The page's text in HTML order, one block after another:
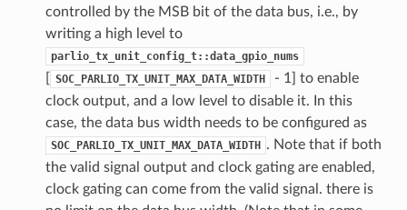
controlled by the MSB bit of the data bus, i.e., by
writing a high level to
parlio_tx_unit_config_t::data_gpio_nums
SOC_PARLIO_TX_UNIT_MAX_DATA_WIDTH
- 1] to enable
clock output, and a low level to disable it. In this
case, the data bus width needs to be configured as
SOC_PARLIO_TX_UNIT_MAX_DATA_WIDTH . Note that if both
the valid signal output and clock gating are enabled,
clock gating can come from the valid signal. there is